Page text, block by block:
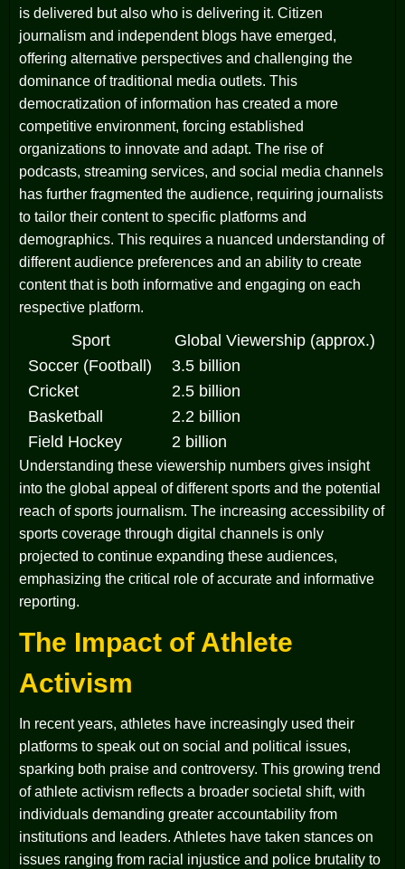
is delivered but also who is delivering it. Citizen
journalism and independent blogs have emerged,
offering alternative perspectives and challenging the
dominance of traditional media outlets. This
democratization of information has created a more
competitive environment, forcing established
organizations to innovate and adapt. The rise of
podcasts, streaming services, and social media channels
has further fragmented the audience, requiring journalists
to tailor their content to specific platforms and
demographics. This requires a nuanced understanding of
different audience preferences and an ability to create
content that is both informative and engaging on each
respective platform.
Sport
Global Viewership (approx.)
Soccer (Football)
3.5 billion
Cricket
2.5 billion
Basketball
2.2 billion
Field Hockey
2 billion
Understanding these viewership numbers gives insight
into the global appeal of different sports and the potential
reach of sports journalism. The increasing accessibility of
sports coverage through digital channels is only
projected to continue expanding these audiences,
emphasizing the critical role of accurate and informative
reporting.
The Impact of Athlete
Activism
In recent years, athletes have increasingly used their
platforms to speak out on social and political issues,
sparking both praise and controversy. This growing trend
of athlete activism reflects a broader societal shift, with
individuals demanding greater accountability from
institutions and leaders. Athletes have taken stances on
issues ranging from racial injustice and police brutality to